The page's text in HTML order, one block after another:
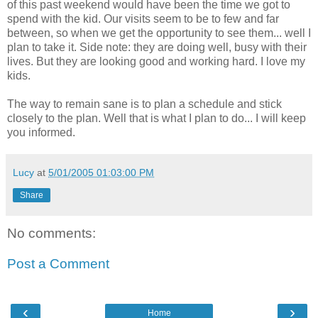
of this past weekend would have been the time we got to
spend with the kid. Our visits seem to be to few and far
between, so when we get the opportunity to see them... well I
plan to take it. Side note: they are doing well, busy with their
lives. But they are looking good and working hard. I love my
kids.
The way to remain sane is to plan a schedule and stick
closely to the plan. Well that is what I plan to do... I will keep
you informed.
Lucy at 5/01/2005 01:03:00 PM
Share
No comments:
Post a Comment
‹ ›
Home